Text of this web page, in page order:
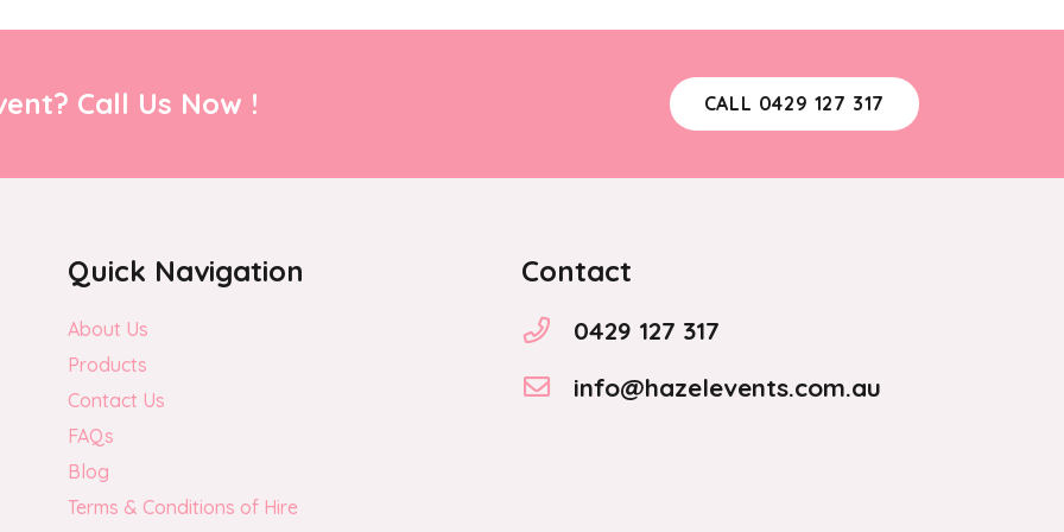
Call Us Now ! CALL 0429 127 317
Quick Navigation
About Us
Products
Contact Us
FAQs
Blog
Terms & Conditions of Hire
Contact
0429 127 317
info@hazelevents.com.au